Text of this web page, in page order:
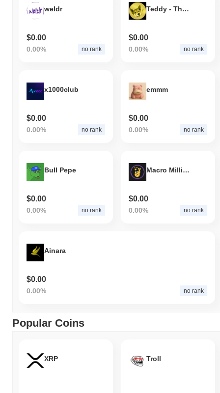
weldr
$0.00
0.00% no rank
Teddy - The Tile Doge
$0.00
0.00% no rank
x1000club
$0.00
0.00% no rank
emmm
$0.00
0.00% no rank
Bull Pepe
$0.00
0.00% no rank
Macro Millions
$0.00
0.00% no rank
Ainara
$0.00
0.00% no rank
Popular Coins
XRP Troll